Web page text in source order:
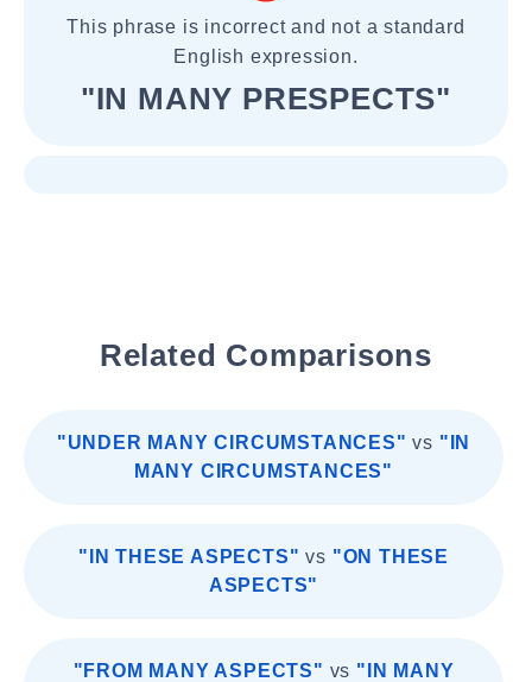
This phrase is incorrect and not a standard
English expression.
"IN MANY PRESPECTS"
Related Comparisons
"UNDER MANY CIRCUMSTANCES" vs "IN
MANY CIRCUMSTANCES"
"IN THESE ASPECTS" vs "ON THESE
ASPECTS"
"FROM MANY ASPECTS" vs "IN MANY